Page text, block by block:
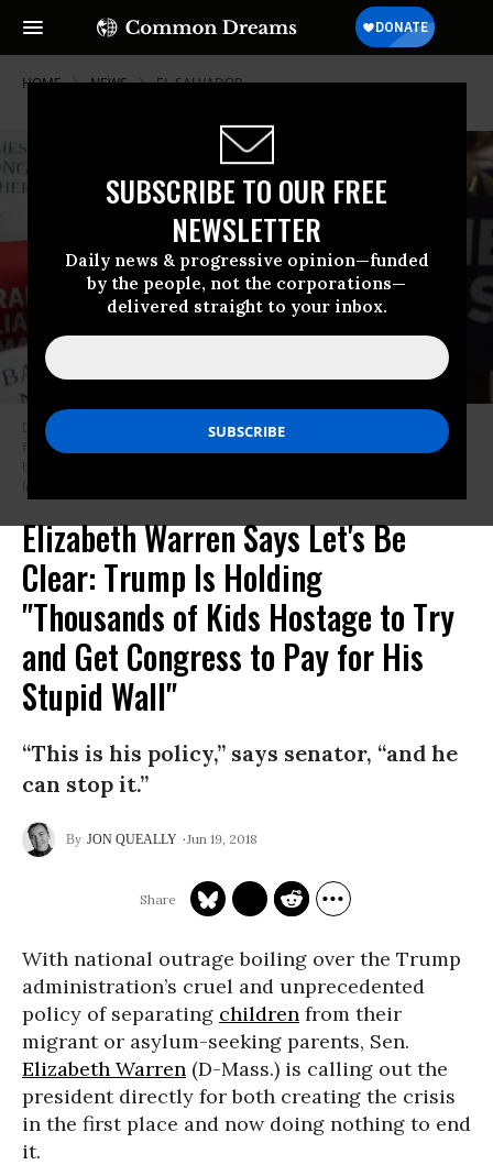
SUBSCRIBE TO OUR FREE
NEWSLETTER
Daily news & progressive opinion—funded
by the people, not the corporations—
delivered straight to your inbox.
HOME NEWS EL-SALVADOR
Demonstrators protest the Trump administration policy that enables
federal agents to separate migrant children from their parents at the
border on June 5, 2018 in Chicago, Illinois. (Photo: Scott Olson/Getty
Images)
Elizabeth Warren Says Let's Be
Clear: Trump Is Holding
"Thousands of Kids Hostage to Try
and Get Congress to Pay for His
Stupid Wall"
“This is his policy,” says senator, “and he
can stop it.”
JON QUEALLY Jun 19, 2018
With national outrage boiling over the Trump
administration’s cruel and unprecedented
policy of separating children from their
migrant or asylum-seeking parents, Sen.
Elizabeth Warren (D-Mass.) is calling out the
president directly for both creating the crisis
in the first place and now doing nothing to end
it.